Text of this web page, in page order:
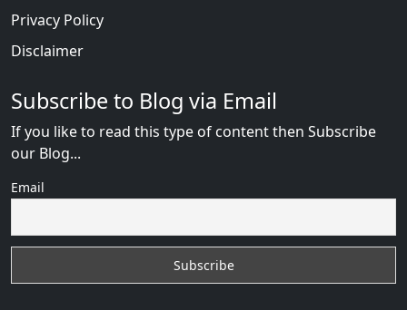
Privacy Policy
Disclaimer
Subscribe to Blog via Email
If you like to read this type of content then Subscribe
our Blog...
Email